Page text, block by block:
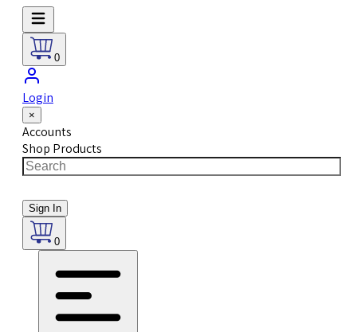
0
Login
×
Accounts
Shop Products
Sign In
0